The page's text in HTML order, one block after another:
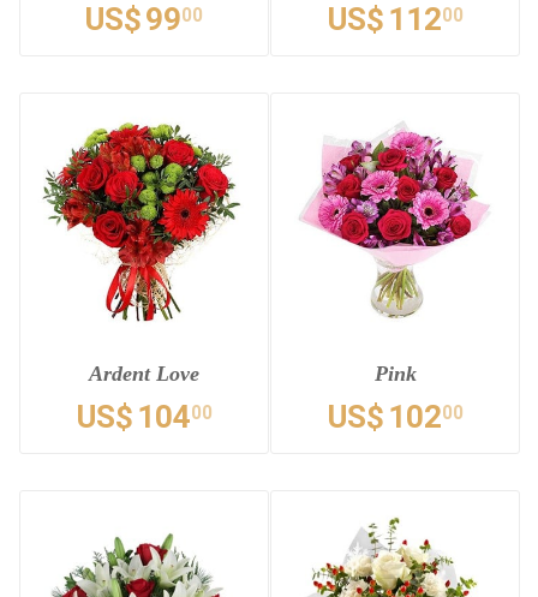
US$9900 US$ 11200
Ardent Love
US$ 10400
Pink
US$ 10200